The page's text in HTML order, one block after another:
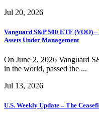
Jul 20, 2026
Vanguard S&P 500 ETF (VOO)
Assets Under Management
On June 2, 2026 Vanguard
in the world, passed the ...
Jul 13, 2026
U.S. Weekly Update – The